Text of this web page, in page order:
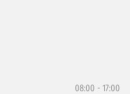
08:00 - 17:00